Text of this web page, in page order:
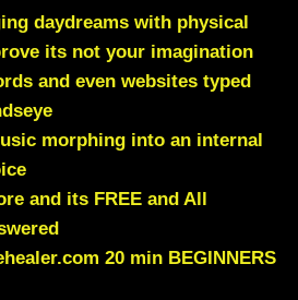
daydreams with physical
its not your imagination
and even websites typed
morphing into an internal
and its FREE and All
20 min BEGINNERS